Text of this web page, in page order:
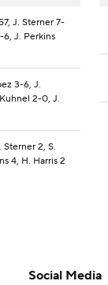
J. Sterner 7-
6, J. Perkins
3-6, J.
2-0, J.
Sterner 2, S.
4, H. Harris 2
Social Media